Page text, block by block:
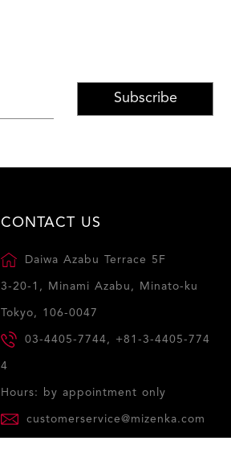
Subscribe
CONTACT US
Daiwa Azabu Terrace 5F
3-20-1, Minami Azabu, Minato-ku
Tokyo, 106-0047
03-4405-7744, +81-3-4405-774
4
Hours: by appointment only
customerservice@mizenka.com